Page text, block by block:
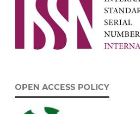
OPEN ACCESS POLICY